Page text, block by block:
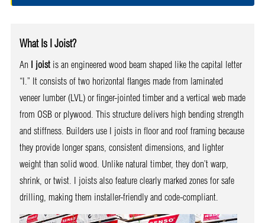
What Is I Joist?
An I joistis an engineered wood beam shaped like the capital letter
“I.” It consists of two horizontal flanges made from laminated
veneer lumber (LVL) or finger-jointed timber and a vertical web made
from OSB or plywood. This structure delivers high bending strength
and stiffness. Builders use I joists in floor and roof framing because
they provide longer spans, consistent dimensions, and lighter
weight than solid wood. Unlike natural timber, they don’t warp,
shrink, or twist. I joists also feature clearly marked zones for safe
drilling, making them installer-friendly and code-compliant.